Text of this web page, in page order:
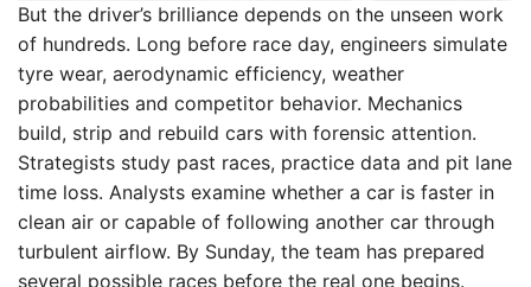
But the driver’s brilliance depends on the unseen work
of hundreds. Long before race day, engineers simulate
tyre wear, aerodynamic efficiency, weather
probabilities and competitor behavior. Mechanics
build, strip and rebuild cars with forensic attention.
Strategists study past races, practice data and pit lane
time loss. Analysts examine whether a car is faster in
clean air or capable of following another car through
turbulent airflow. By Sunday, the team has prepared
several possible races before the real one begins.